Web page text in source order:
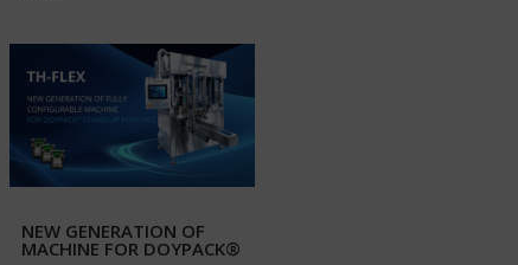
NEW GENERATION OF
MACHINE FOR DOYPACK®